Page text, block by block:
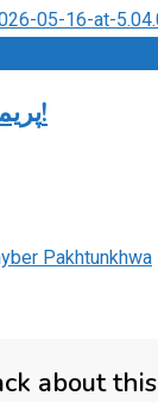
پریمیم جیولری باکس!
Pakhtunkhwa
about this